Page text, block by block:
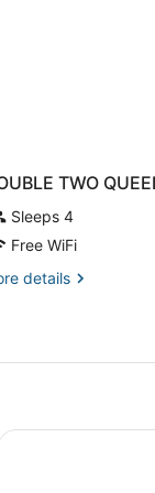
TWO
Sleeps 4
Free WiFi
details
Buffalo Airport